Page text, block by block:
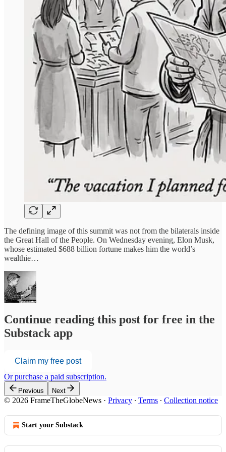
The defining image of this summit was not from the bilaterals inside
the Great Hall of the People. On Wednesday evening, Elon Musk,
whose estimated $688 billion fortune makes him the world’s
wealthie…
Continue reading this post for free in the
Substack app
Claim my free post
Or purchase a paid subscription.
Previous Next
© 2026 FrameTheGlobeNews · Privacy ∙ Terms ∙ Collection notice
Start your Substack